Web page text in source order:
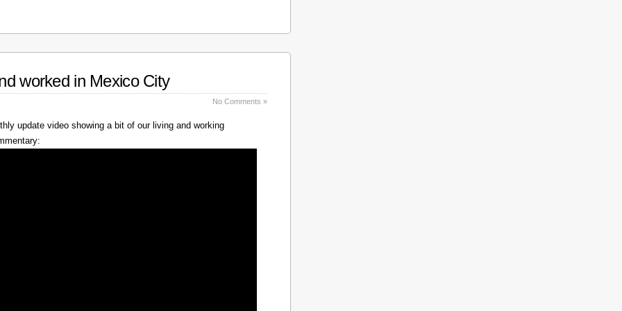
worked in Mexico City
No Comments »
update video showing a bit of our living and working